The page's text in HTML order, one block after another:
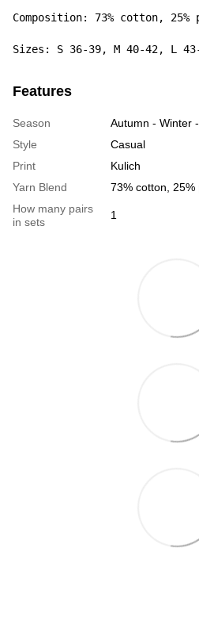
Composition: 73% cotton, 25%
Sizes: S 36-39, M 40-42, L
Features
Season
Autumn - Winter
Style
Casual
Print
Kulich
Yarn Blend
73% cotton,
How many pairs
in sets
1